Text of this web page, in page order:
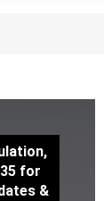
,
for
&